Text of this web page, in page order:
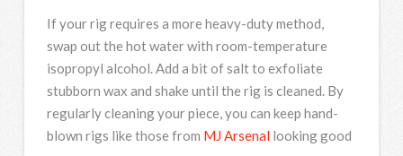
If your rig requires a more heavy-duty method,
swap out the hot water with room-temperature
isopropyl alcohol. Add a bit of salt to exfoliate
stubborn wax and shake until the rig is cleaned. By
regularly cleaning your piece, you can keep hand-
blown rigs like those from MJ Arsenal looking good